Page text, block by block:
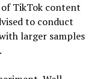
TikTok content
to conduct
larger samples